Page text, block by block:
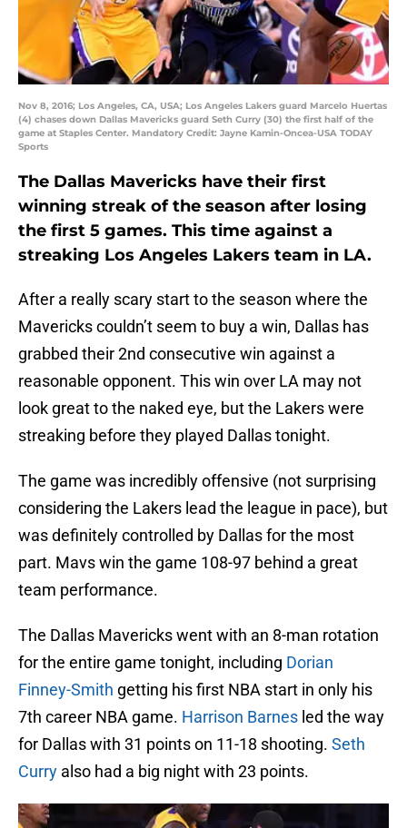
Nov 8, 2016; Los Angeles, CA, USA; Los Angeles Lakers guard Marcelo Huertas
(4) chases down Dallas Mavericks guard Seth Curry (30) the first half of the
game at Staples Center. Mandatory Credit: Jayne Kamin-Oncea-USA TODAY
Sports
The Dallas Mavericks have their first
winning streak of the season after losing
the first 5 games. This time against a
streaking Los Angeles Lakers team in LA.
After a really scary start to the season where the
Mavericks couldn’t seem to buy a win, Dallas has
grabbed their 2nd consecutive win against a
reasonable opponent. This win over LA may not
look great to the naked eye, but the Lakers were
streaking before they played Dallas tonight.
The game was incredibly offensive (not surprising
considering the Lakers lead the league in pace), but
was definitely controlled by Dallas for the most
part. Mavs win the game 108-97 behind a great
team performance.
The Dallas Mavericks went with an 8-man rotation
for the entire game tonight, including Dorian
Finney-Smith getting his first NBA start in only his
7th career NBA game. Harrison Barnes led the way
for Dallas with 31 points on 11-18 shooting. Seth
Curry also had a big night with 23 points.